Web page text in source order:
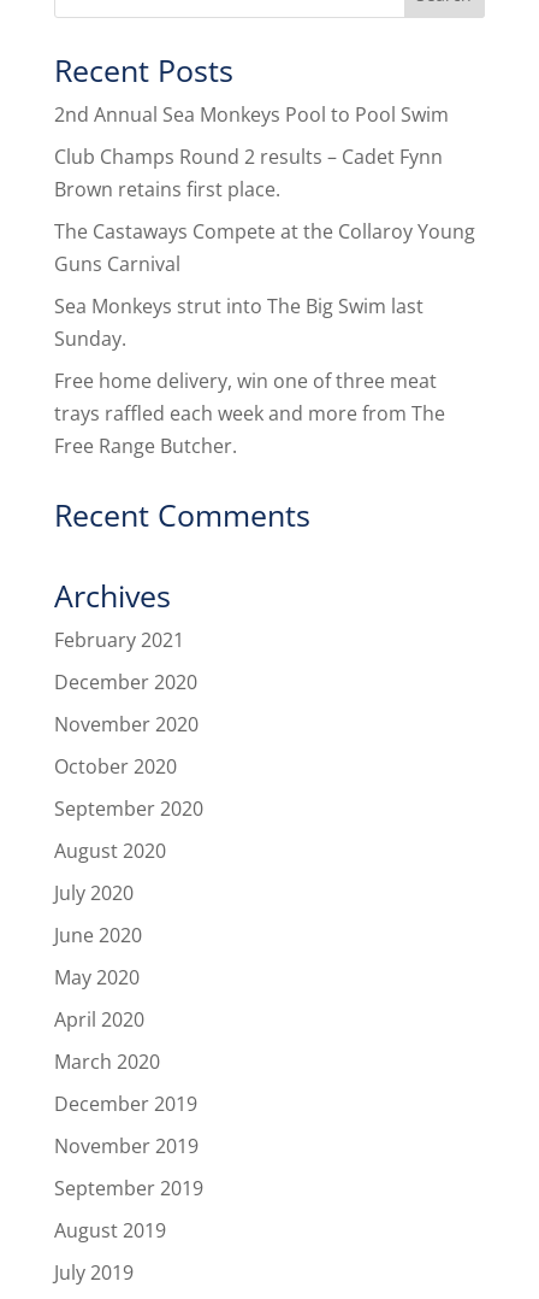
Recent Posts
2nd Annual Sea Monkeys Pool to Pool Swim
Club Champs Round 2 results – Cadet Fynn
Brown retains first place.
The Castaways Compete at the Collaroy Young
Guns Carnival
Sea Monkeys strut into The Big Swim last
Sunday.
Free home delivery, win one of three meat
trays raffled each week and more from The
Free Range Butcher.
Recent Comments
Archives
February 2021
December 2020
November 2020
October 2020
September 2020
August 2020
July 2020
June 2020
May 2020
April 2020
March 2020
December 2019
November 2019
September 2019
August 2019
July 2019